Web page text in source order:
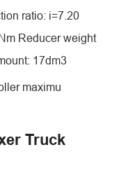
ratio: i=7.20
Reducer weight
17dm3
maximu
Truck